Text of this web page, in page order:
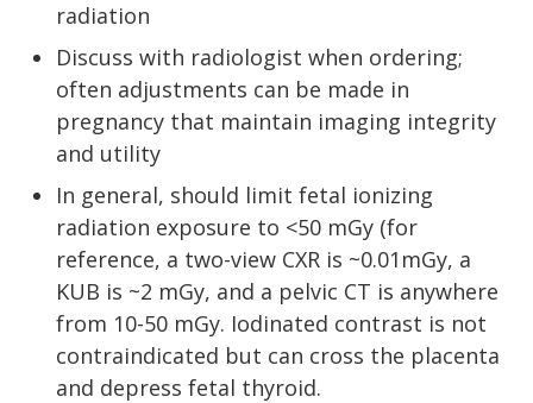
radiation
Discuss with radiologist when ordering;
often adjustments can be made in
pregnancy that maintain imaging integrity
and utility
In general, should limit fetal ionizing
radiation exposure to <50 mGy (for
reference, a two-view CXR is ~0.01mGy, a
KUB is ~2 mGy, and a pelvic CT is anywhere
from 10-50 mGy. Iodinated contrast is not
contraindicated but can cross the placenta
and depress fetal thyroid.